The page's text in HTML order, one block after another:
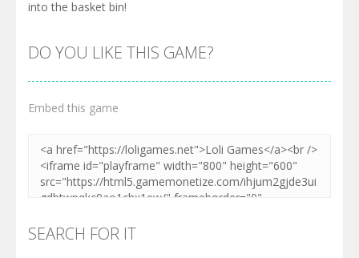
into the basket bin!
DO YOU LIKE THIS GAME?
Embed this game
SEARCH FOR IT